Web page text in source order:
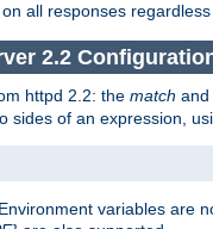
all responses
2.2
httpd 2.2: the match and
sides of an expression,
variables are